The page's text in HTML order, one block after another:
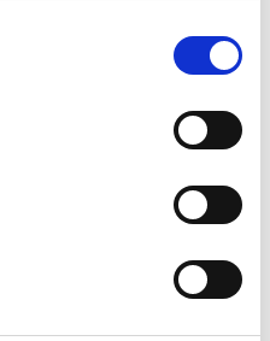
in a way that meets
document. These will
regarding the conduct